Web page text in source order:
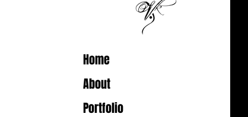
Home
About
Portfolio